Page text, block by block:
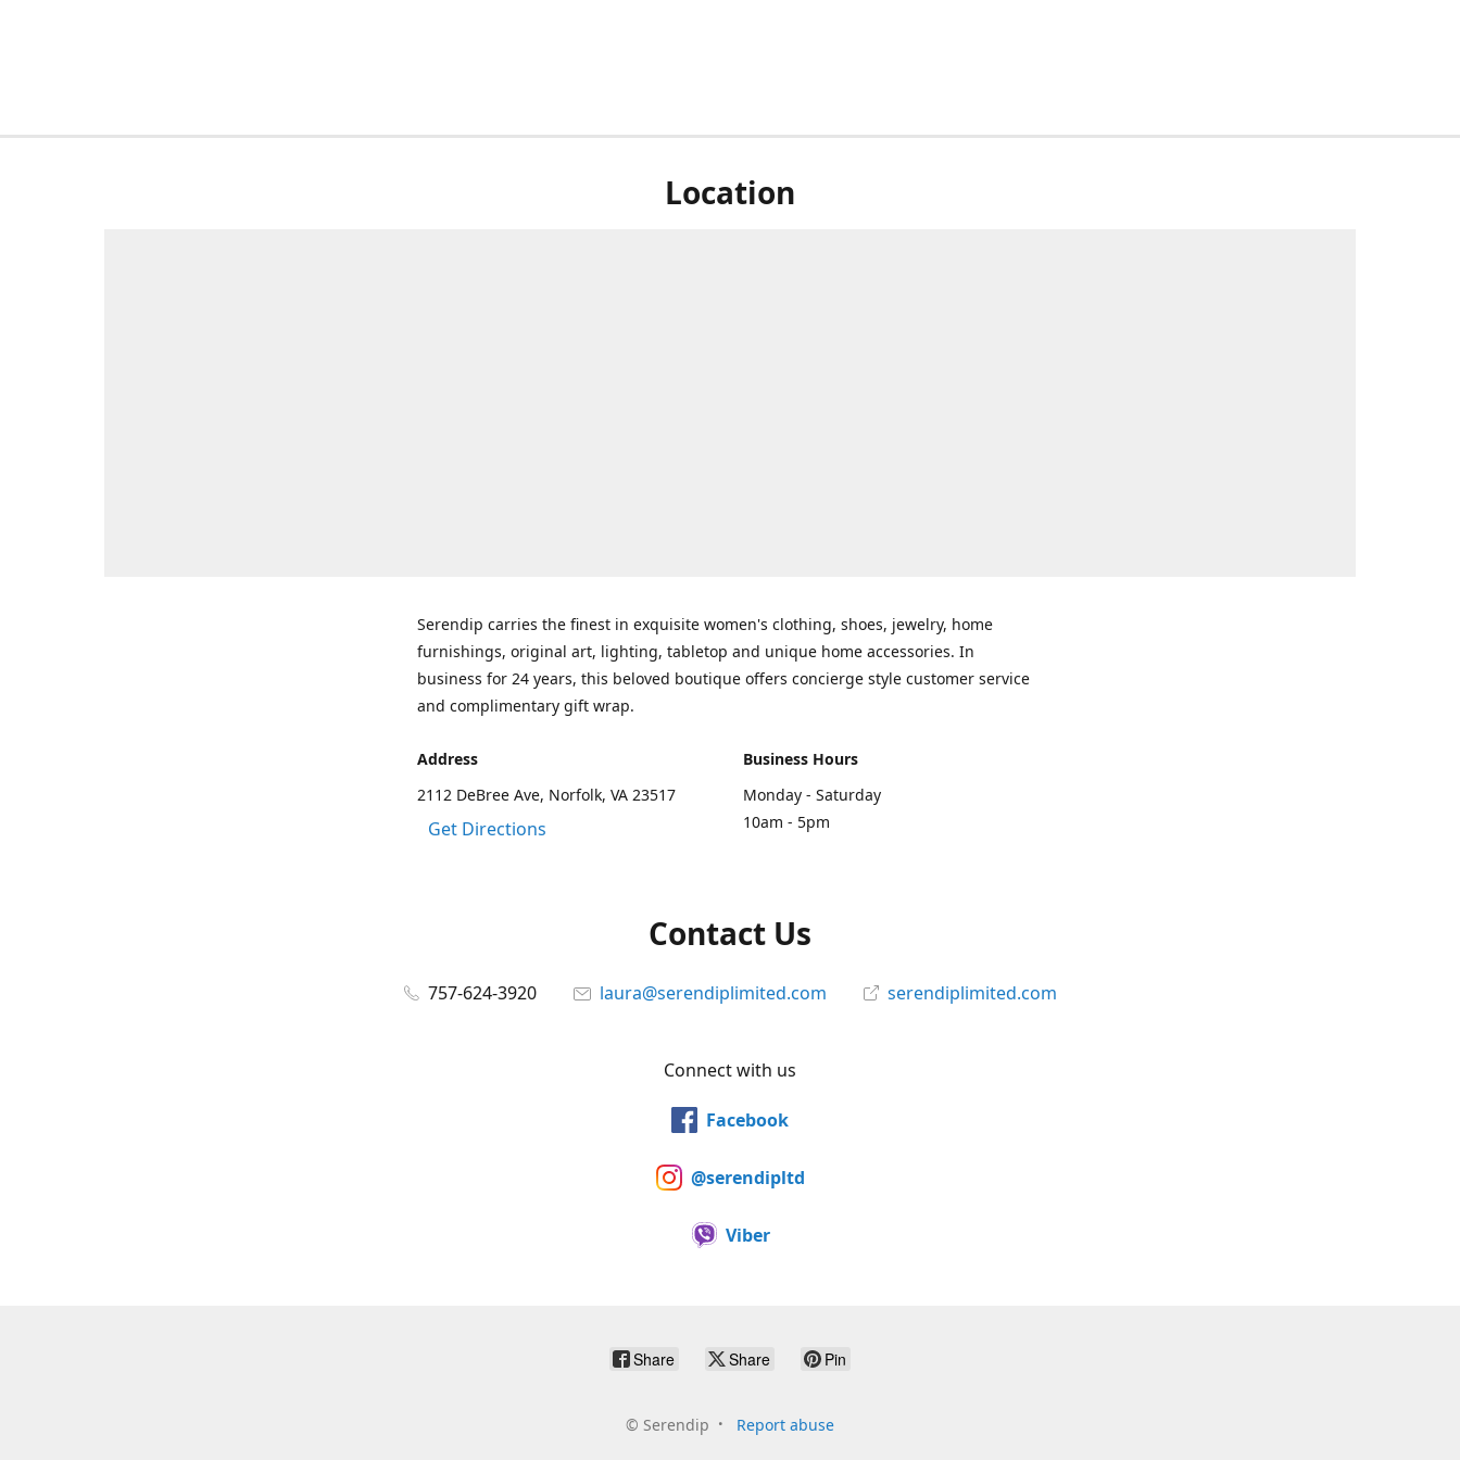
Location
Serendip carries the finest in exquisite women's clothing, shoes, jewelry, home
furnishings, original art, lighting, tabletop and unique home accessories. In
business for 24 years, this beloved boutique offers concierge style customer service
and complimentary gift wrap.
Address
2112 DeBree Ave, Norfolk, VA 23517
Get Directions
Business Hours
Monday - Saturday
10am - 5pm
Contact Us
757-624-3920 laura@serendiplimited.com serendiplimited.com
Connect with us
Facebook
@serendipltd
Viber
Share Share Pin
© Serendip Report abuse